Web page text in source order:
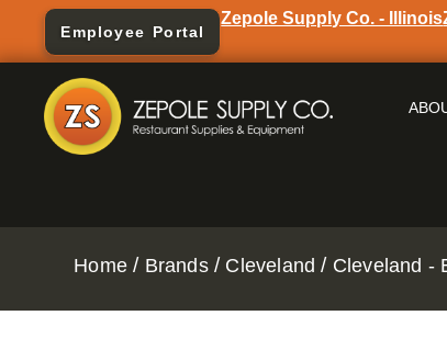
Employee Portal
Zepole Supply Co. - Illinois
Home / Brands/ Cleveland / Cleveland -